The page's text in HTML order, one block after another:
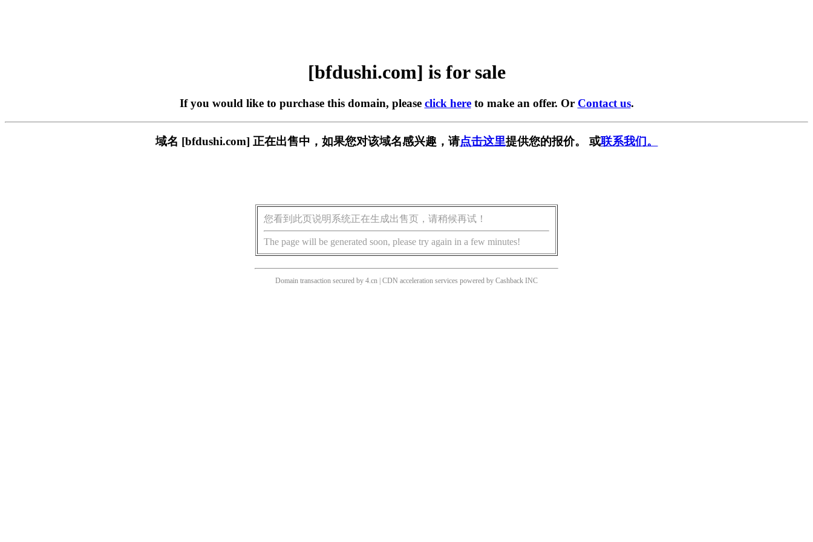
[bfdushi.com] is for sale
If you would like to purchase this domain, please click hereto make an offer. Or Contact us.
域名 [bfdushi.com] 正在出售中，如果您对该域名感兴趣，请点击这里提供您的报价。 或联系我们。
您看到此页说明系统正在生成出售页，请稍候再试！
The page will be generated soon, please try again in a few minutes!
Domain transaction secured by 4.cn | CDN acceleration services powered by Cashback INC